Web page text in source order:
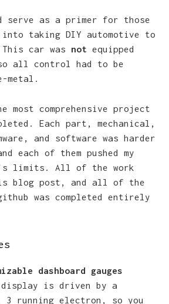
serve as a primer for those
into taking DIY automotive to
car was not equipped
all control had to be
metal.
most comprehensive project
Each part, mechanical,
and software was harder
each of them pushed my
limits. All of the work
blog post, and all of the
was completed entirely
dashboard gauges
display is driven by a
3 running electron, so you